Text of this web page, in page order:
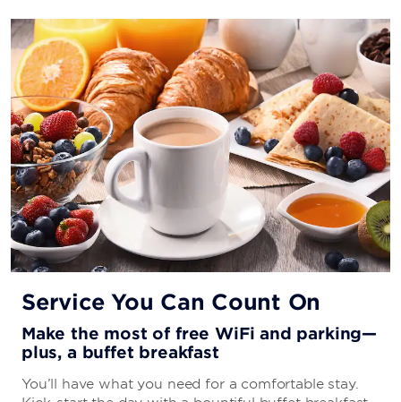
Service You Can Count On
Make the most of free WiFi and parking—
plus, a buffet breakfast
You’ll have what you need for a comfortable stay.